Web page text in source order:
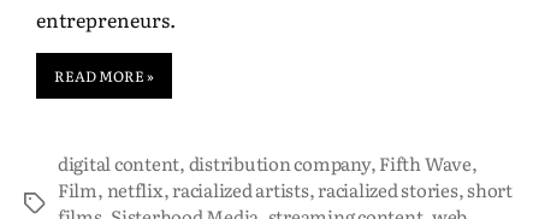
entrepreneurs.
READ MORE »
digital content,distribution company,Fifth Wave,
Film, netflix,racialized artists,racialized stories,short